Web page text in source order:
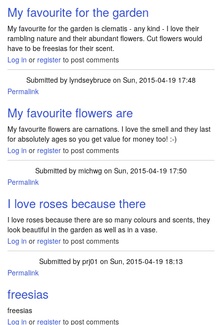
My favourite for the garden
My favourite for the garden is clematis - any kind - I love their
rambling nature and their abundant flowers. Cut flowers would
have to be freesias for their scent.
Log in or register to post comments
Submitted by lyndseybruce on Sun, 2015-04-19 17:48
Permalink
My favourite flowers are
My favourite flowers are carnations. I love the smell and they last
for absolutely ages so you get value for money too! :-)
Log in or register to post comments
Submitted by michwg on Sun, 2015-04-19 17:50
Permalink
I love roses because there
I love roses because there are so many colours and scents, they
look beautiful in the garden as well as in a vase.
Log in or register to post comments
Submitted by prj01 on Sun, 2015-04-19 18:13
Permalink
freesias
freesias
Log in or register to post comments